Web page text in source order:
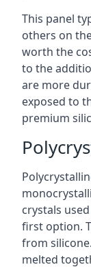
This panel
others on
worth the
to the
are more
exposed to
premium
crystals
first option.
from
melted